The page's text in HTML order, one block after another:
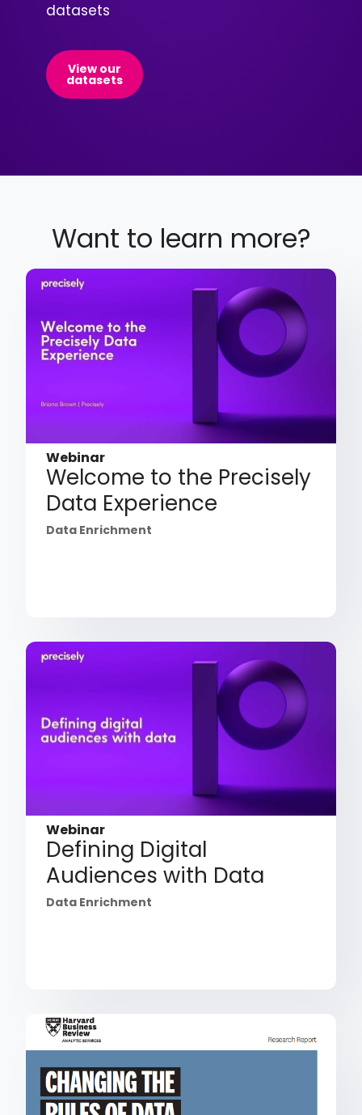
datasets
View our
datasets
Want to learn more?
Webinar
Welcome to the Precisely
Data Experience
Data Enrichment
Webinar
Defining Digital
Audiences with Data
Data Enrichment